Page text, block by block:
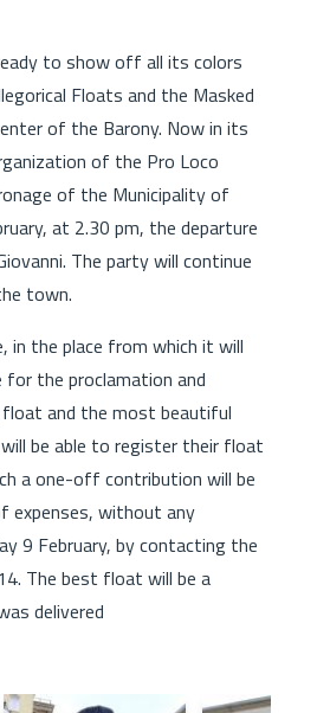
to show off all its colors
Floats and the Masked
of the Barony. Now in its
of the Pro Loco
of the Municipality of
at 2.30 pm, the departure
The party will continue
town.
in the place from which it will
the proclamation and
and the most beautiful
be able to register their float
a one-off contribution will be
expenses, without any
9 February, by contacting the
The best float will be a
delivered